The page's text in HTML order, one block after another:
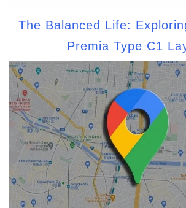
The Balanced Life:
Premia Type C1